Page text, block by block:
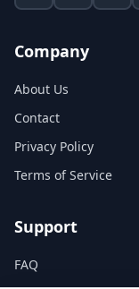
Company
About Us
Contact
Privacy Policy
Terms of Service
Support
FAQ